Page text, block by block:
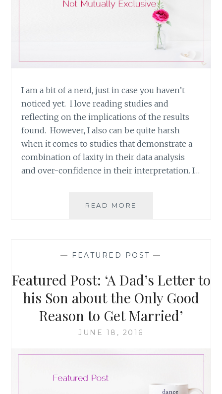
I am a bit of a nerd, just in case you haven’t
noticed yet. I love reading studies and
reflecting on the implications of the results
found. However, I also can be quite harsh
when it comes to studies that demonstrate a
combination of laxity in their data analysis
and over-confidence in their interpretation. I…
READ MORE
MUTUALLY
— FEATURED POST —
Featured Post: ‘A Dad’s Letter to
his Son about the Only Good
Reason to Get Married’
JUNE 18, 2016